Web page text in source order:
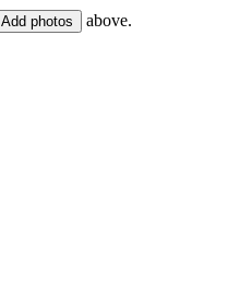
Add photos above.